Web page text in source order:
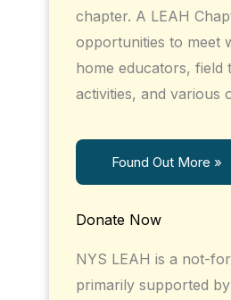
chapter. A LEAH
opportunities to meet
home educators, field
activities, and various
Found Out More »
Donate Now
NYS LEAH is a not-
primarily supported